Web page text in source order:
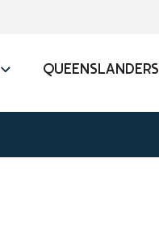
QUEENSLANDERS